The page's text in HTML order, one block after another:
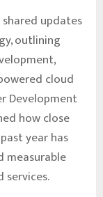
updates
outlining
cloud
Development
how close
year has
measurable